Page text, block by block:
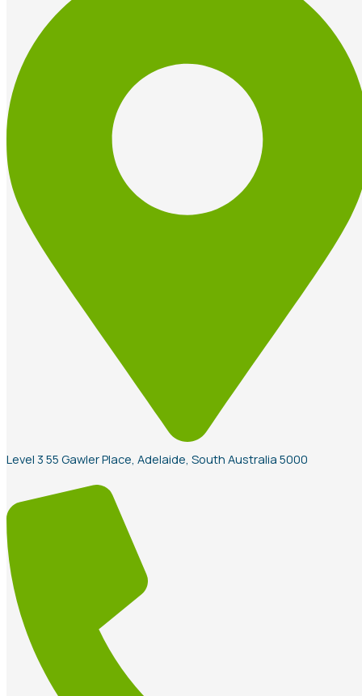
Level 3 55 Gawler Place, Adelaide, South Australia 5000